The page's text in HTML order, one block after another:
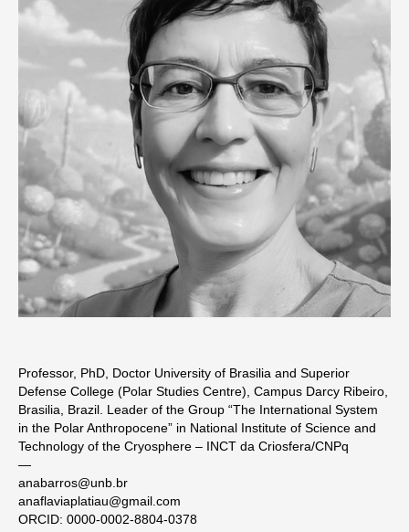
Professor, PhD, Doctor University of Brasilia and Superior
Defense College (Polar Studies Centre), Campus Darcy Ribeiro,
Brasilia, Brazil. Leader of the Group “The International System
in the Polar Anthropocene” in National Institute of Science and
Technology of the Cryosphere – INCT da Criosfera/CNPq
―
anabarros@unb.br
anaflaviaplatiau@gmail.com
ORCID: 0000-0002-8804-0378